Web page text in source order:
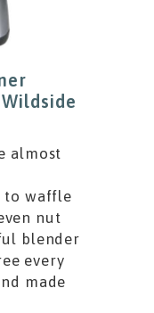
almost
to waffle
nut
blender
every
made